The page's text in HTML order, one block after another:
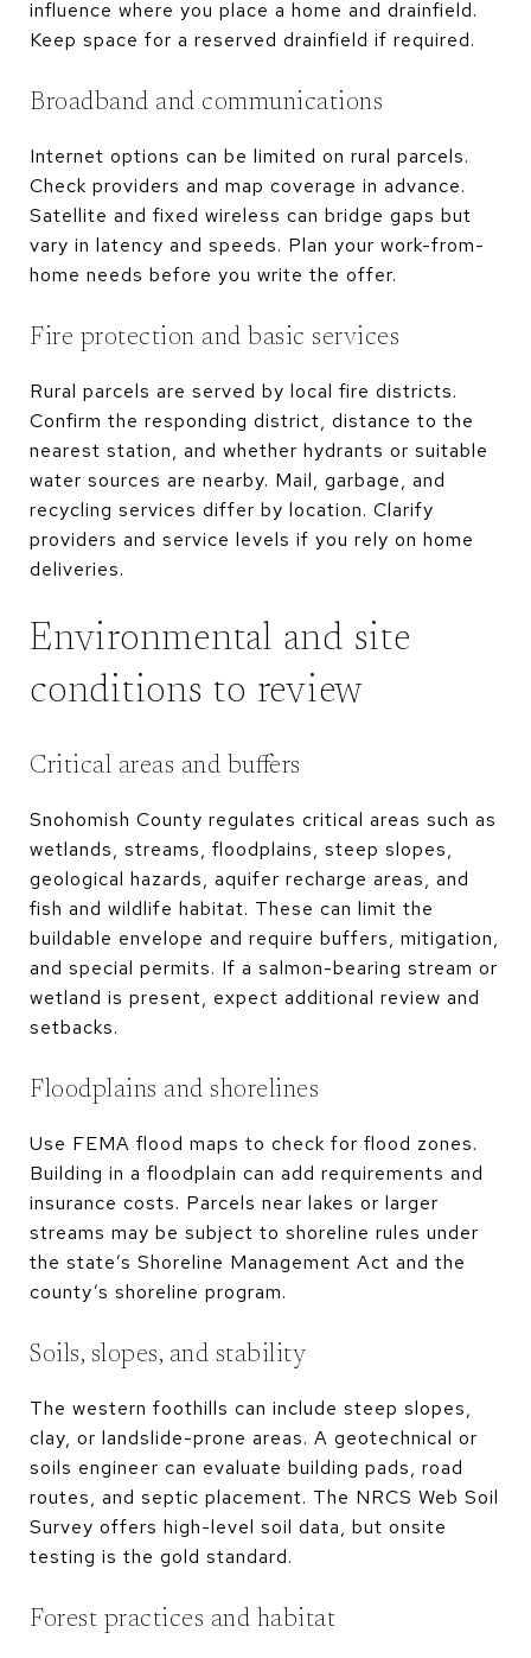
influence where you place a home and drainfield.
Keep space for a reserved drainfield if required.
Broadband and communications
Internet options can be limited on rural parcels.
Check providers and map coverage in advance.
Satellite and fixed wireless can bridge gaps but
vary in latency and speeds. Plan your work-from-
home needs before you write the offer.
Fire protection and basic services
Rural parcels are served by local fire districts.
Confirm the responding district, distance to the
nearest station, and whether hydrants or suitable
water sources are nearby. Mail, garbage, and
recycling services differ by location. Clarify
providers and service levels if you rely on home
deliveries.
Environmental and site
conditions to review
Critical areas and buffers
Snohomish County regulates critical areas such as
wetlands, streams, floodplains, steep slopes,
geological hazards, aquifer recharge areas, and
fish and wildlife habitat. These can limit the
buildable envelope and require buffers, mitigation,
and special permits. If a salmon-bearing stream or
wetland is present, expect additional review and
setbacks.
Floodplains and shorelines
Use FEMA flood maps to check for flood zones.
Building in a floodplain can add requirements and
insurance costs. Parcels near lakes or larger
streams may be subject to shoreline rules under
the state’s Shoreline Management Act and the
county’s shoreline program.
Soils, slopes, and stability
The western foothills can include steep slopes,
clay, or landslide-prone areas. A geotechnical or
soils engineer can evaluate building pads, road
routes, and septic placement. The NRCS Web Soil
Survey offers high-level soil data, but onsite
testing is the gold standard.
Forest practices and habitat